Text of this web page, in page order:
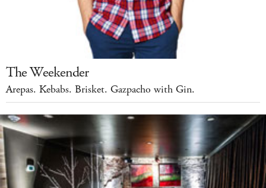
The Weekender
Arepas. Kebabs. Brisket. Gazpacho with Gin.